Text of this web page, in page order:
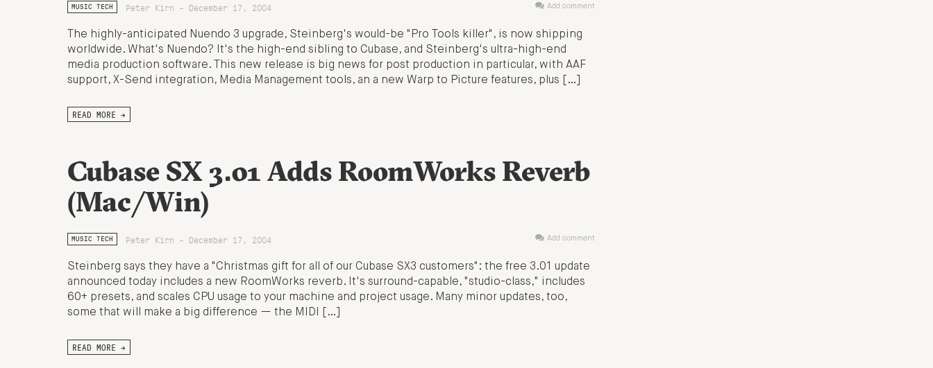
MUSIC TECH Peter Kirn - December 17, 2004 Add comment
The highly-anticipated Nuendo 3 upgrade, Steinberg's would-be "Pro Tools killer", is now shipping
worldwide. What's Nuendo? It's the high-end sibling to Cubase, and Steinberg's ultra-high-end
media production software. This new release is big news for post production in particular, with AAF
support, X-Send integration, Media Management tools, an a new Warp to Picture features, plus […]
READ MORE →
Cubase SX 3.01 Adds RoomWorks Reverb
(Mac/Win)
MUSIC TECH Peter Kirn - December 17, 2004 Add comment
Steinberg says they have a "Christmas gift for all of our Cubase SX3 customers": the free 3.01 update
announced today includes a new RoomWorks reverb. It's surround-capable, "studio-class," includes
60+ presets, and scales CPU usage to your machine and project usage. Many minor updates, too,
some that will make a big difference — the MIDI […]
READ MORE →